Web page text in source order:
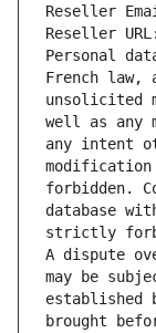
Reseller
Reseller
Personal
French law,
unsolicited
well as any
any intent
forbidden.
database
strictly
A dispute
may be
established
brought